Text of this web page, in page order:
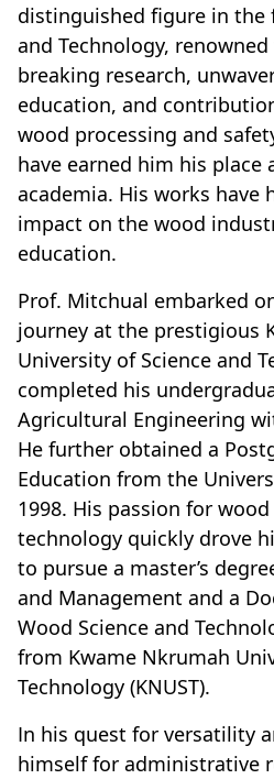
distinguished figure in the
and Technology,
breaking research,
education, and
wood processing and
have earned him his place
academia. His works have
impact on the wood
education.
Prof. Mitchual embarked
journey at the prestigious
University of Science and
completed his
Agricultural Engineering
He further obtained a
Education from the
1998. His passion for
technology quickly drove
to pursue a master’s
and Management and a
Wood Science and
from Kwame Nkrumah
Technology (KNUST).
In his quest for versatility
himself for administrative